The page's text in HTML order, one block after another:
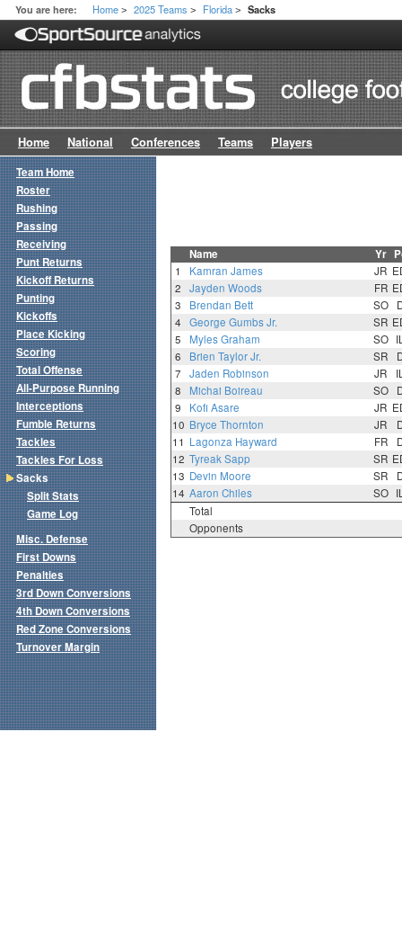
You are here: Home > 2025 Teams > Florida > Sacks
Home National Conferences Teams Players
Name Yr
1 Kamran James JR
2
Jayden Woods FR
3
Brendan Bett SO
4
George Gumbs Jr. SR
5
Myles Graham SO
6
Brien Taylor Jr. SR
7
Jaden Robinson JR
8
Michai Boireau SO
9
Kofi Asare JR
10 Bryce Thornton JR
11 Lagonza Hayward FR
12 Tyreak Sapp SR
13 Devin Moore SR
14 Aaron Chiles SO
Total
Opponents
Team Home
Roster
Rushing
Passing
Receiving
Punt Returns
Kickoff Returns
Punting
Kickoffs
Place Kicking
Scoring
Total Offense
All-Purpose Running
Interceptions
Fumble Returns
Tackles
Tackles For Loss
Sacks
Split Stats
Game Log
Misc. Defense
First Downs
Penalties
3rd Down Conversions
4th Down Conversions
Red Zone Conversions
Turnover Margin